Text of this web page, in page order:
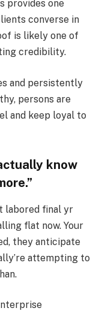
provides one
converse in
is likely one of
credibility.
and persistently
persons are
and keep loyal to
know
labored final yr
flat now. Your
they anticipate
attempting to